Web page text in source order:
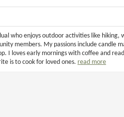
who enjoys outdoor activities like
members. My passions include candle
I loves early mornings with coffee and
is to cook for loved ones. read more